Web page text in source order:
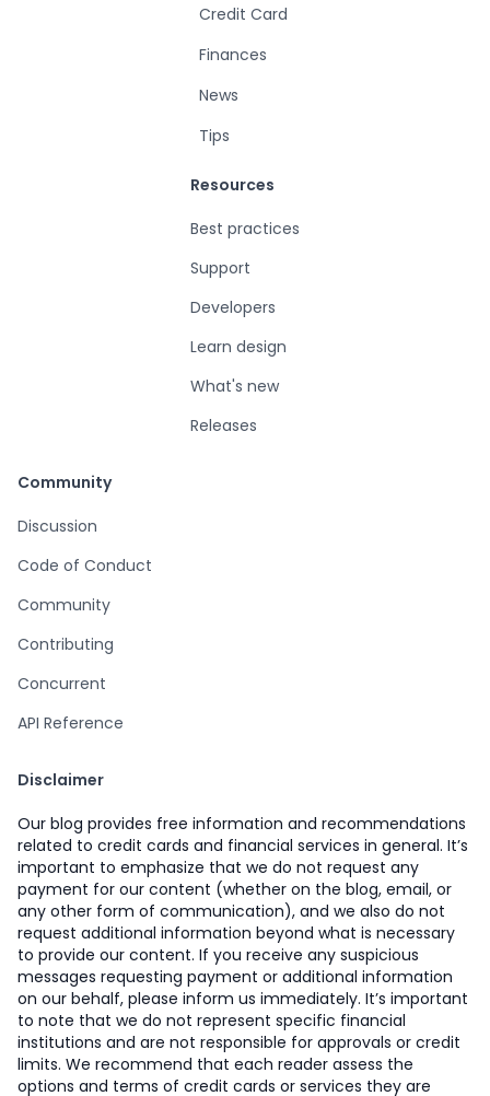
Credit Card
Finances
News
Tips
Resources
Best practices
Support
Developers
Learn design
What's new
Releases
Community
Discussion
Code of Conduct
Community
Contributing
Concurrent
API Reference
Disclaimer
Our blog provides free information and recommendations
related to credit cards and financial services in general. It’s
important to emphasize that we do not request any
payment for our content (whether on the blog, email, or
any other form of communication), and we also do not
request additional information beyond what is necessary
to provide our content. If you receive any suspicious
messages requesting payment or additional information
on our behalf, please inform us immediately. It’s important
to note that we do not represent specific financial
institutions and are not responsible for approvals or credit
limits. We recommend that each reader assess the
options and terms of credit cards or services they are